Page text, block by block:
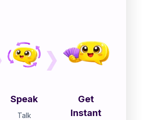
Speak
Talk
Get
Instant